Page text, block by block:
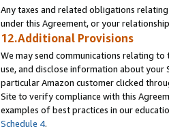
Any taxes and related obligations
under this Agreement, or your
12.Additional Provisions
We may send communications relating
use, and disclose information about your
particular Amazon customer clicked
Site to verify compliance with this
examples of best practices in our
Schedule 4.